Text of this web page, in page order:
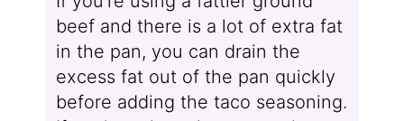
beef and there is a lot of extra fat
in the pan, you can drain the
excess fat out of the pan quickly
before adding the taco seasoning.